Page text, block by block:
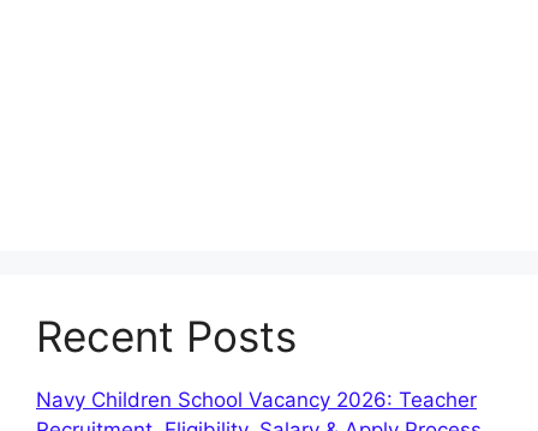
Recent Posts
Navy Children School Vacancy 2026: Teacher